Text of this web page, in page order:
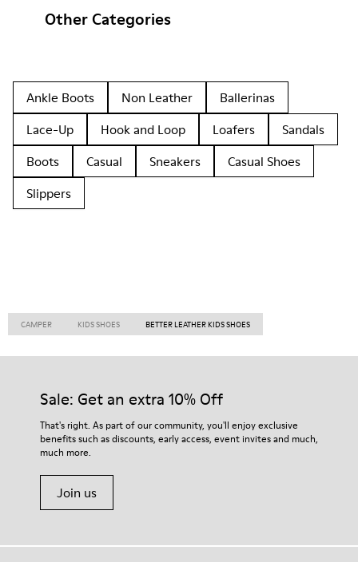
Other Categories
Ankle Boots Non Leather
Ballerinas
Lace-Up
Hook and Loop Loafers
Sandals
Boots
Casual Sneakers
Casual Shoes
Slippers
CAMPER KIDS SHOES BETTER LEATHER KIDS SHOES
Sale: Get an extra 10% Off
That's right. As part of our community, you'll enjoy exclusive
benefits such as discounts, early access, event invites and much,
much more.
Join us